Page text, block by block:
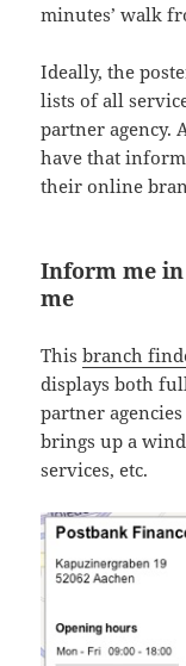
minutes’ walk
Ideally, the
lists of all
partner agency.
have that
their online
Inform me
me
Thisbranch
displays both
partner
brings up a
services, etc.